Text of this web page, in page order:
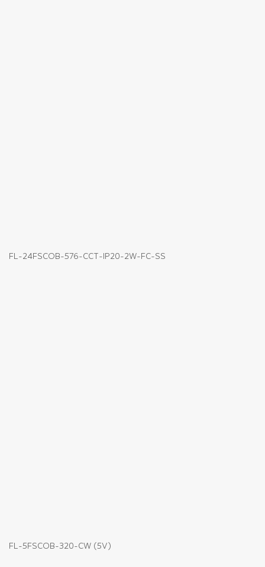
FL-24FSCOB-576-CCT-IP20-2W-FC-SS
FL-5FSCOB-320-CW (5V)